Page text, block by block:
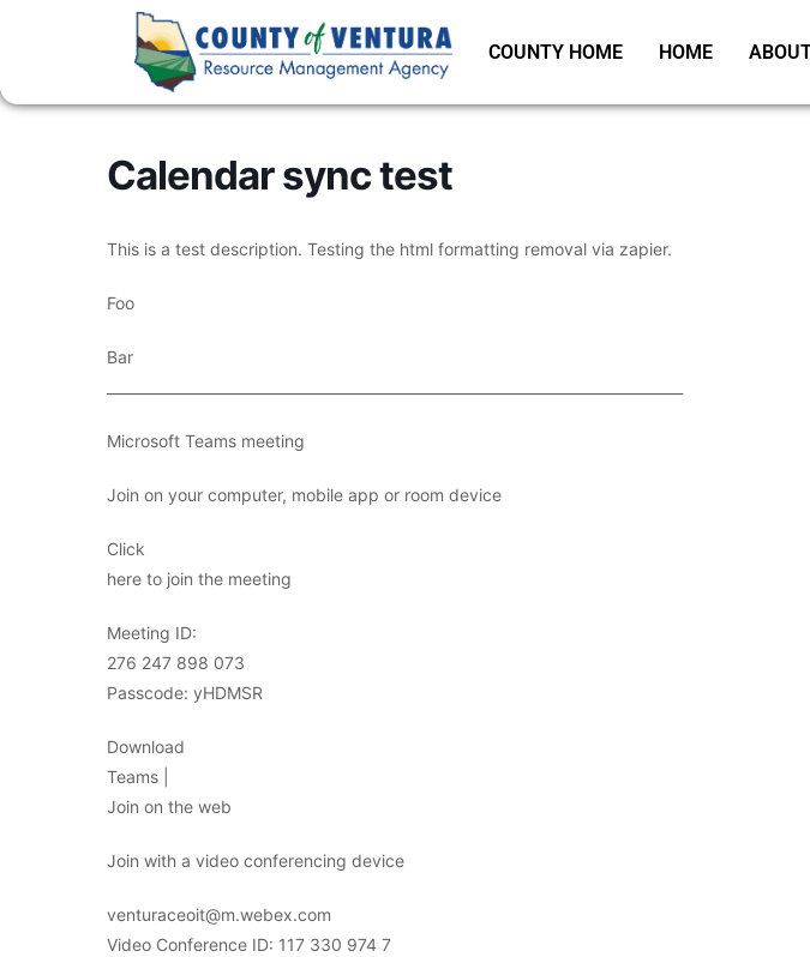
COUNTY HOME HOME
Calendar sync test
This is a test description. Testing the html formatting removal via zapier.
Foo
Bar
Microsoft Teams meeting
Join on your computer, mobile app or room device
Click
here to join the meeting
Meeting ID:
276 247 898 073
Passcode: yHDMSR
Download
Teams |
Join on the web
Join with a video conferencing device
venturaceoit@m.webex.com
Video Conference ID: 117 330 974 7